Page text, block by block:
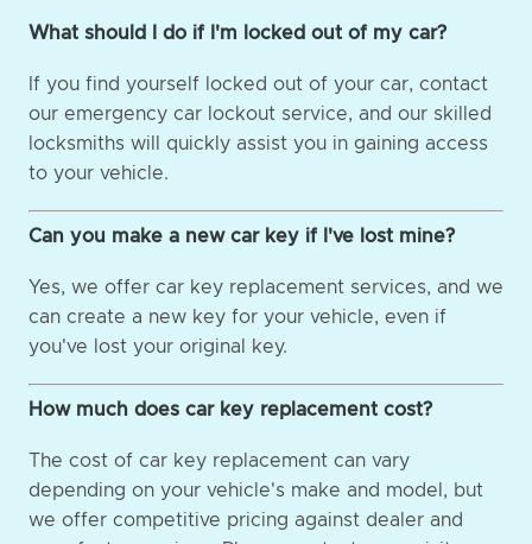
What should I do if I'm locked out of my car?
If you find yourself locked out of your car, contact
our emergency car lockout service, and our skilled
locksmiths will quickly assist you in gaining access
to your vehicle.
Can you make a new car key if I've lost mine?
Yes, we offer car key replacement services, and we
can create a new key for your vehicle, even if
you've lost your original key.
How much does car key replacement cost?
The cost of car key replacement can vary
depending on your vehicle's make and model, but
we offer competitive pricing against dealer and